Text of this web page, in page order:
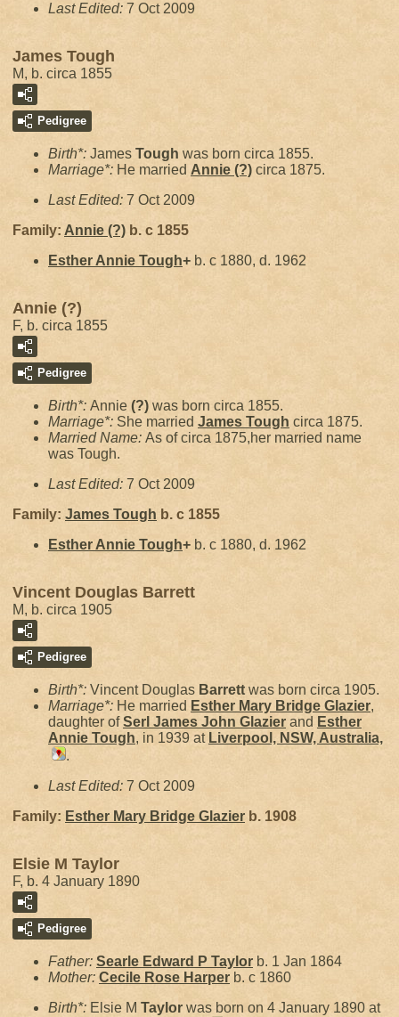
Last Edited: 7 Oct 2009
James Tough
M, b. circa 1855
Pedigree
Birth*: James Tough was born circa 1855.
Marriage*: He married Annie (?) circa 1875.
Last Edited: 7 Oct 2009
Family: Annie (?) b. c 1855
Esther Annie Tough+ b. c 1880, d. 1962
Annie (?)
F, b. circa 1855
Pedigree
Birth*: Annie (?) was born circa 1855.
Marriage*: She married James Tough circa 1875.
Married Name: As of circa 1875,her married name
was Tough.
Last Edited: 7 Oct 2009
Family: James Tough b. c 1855
Esther Annie Tough+ b. c 1880, d. 1962
Vincent Douglas Barrett
M, b. circa 1905
Pedigree
Birth*: Vincent Douglas Barrett was born circa 1905.
Marriage*: He married Esther Mary Bridge Glazier,
daughter ofSerl James John Glazier and Esther
Annie Tough, in 1939 at Liverpool, NSW, Australia,
.
Last Edited: 7 Oct 2009
Family: Esther Mary Bridge Glazier b. 1908
Elsie M Taylor
F, b. 4 January 1890
Pedigree
Father: Searle Edward P Taylor b. 1 Jan 1864
Mother: Cecile Rose Harper b. c 1860
Birth*: Elsie M Taylor was born on 4 January 1890 at